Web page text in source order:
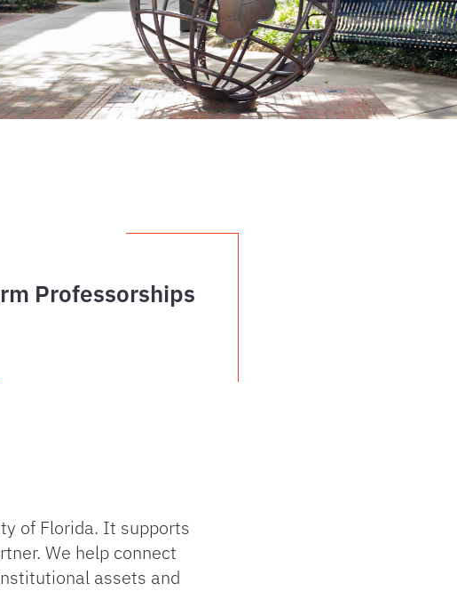
Professorships
of Florida. It supports
We help connect
assets and